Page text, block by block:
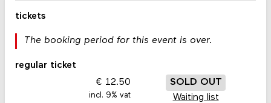
tickets
The booking period for this event is over.
regular ticket
12.50
incl. 9% vat
SOLD OUT
Waiting list